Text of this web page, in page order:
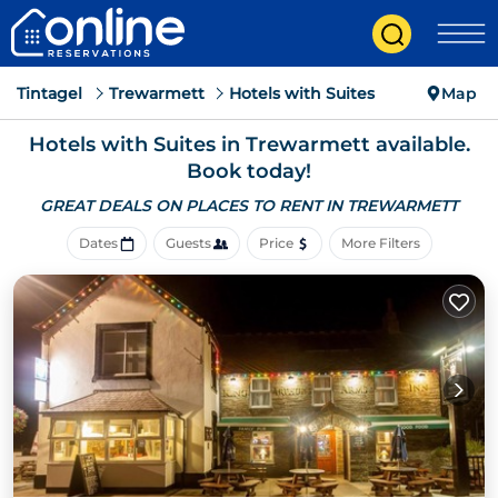
Tintagel Trewarmett Hotels with Suites Map
Hotels with Suites in Trewarmett available.
Book today!
GREAT DEALS ON PLACES TO RENT IN TREWARMETT
Dates Guests Price More Filters